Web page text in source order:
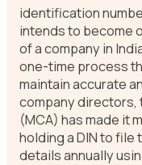
identification
intends to become
of a company in
one-time process
maintain accurate
company directors,
(MCA) has made it
holding a DIN to file
details annually